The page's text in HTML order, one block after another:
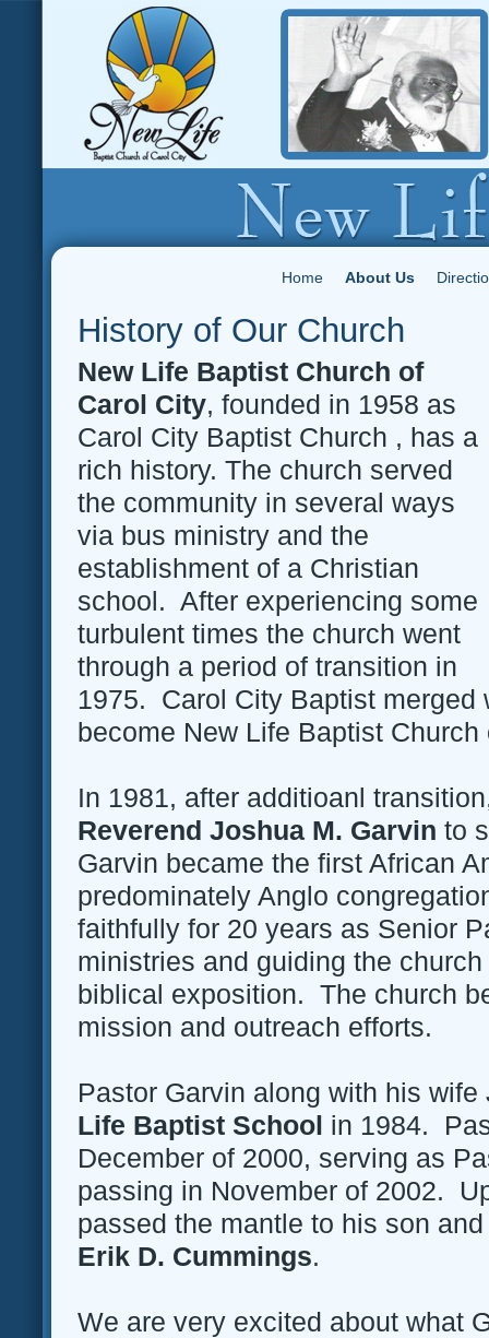
Home About Us
History of Our Church
New Life Baptist Church of
Carol City, founded in 1958 as
Carol City Baptist Church , has a
rich history. The church served
the community in several ways
via bus ministry and the
establishment of a Christian
school. After experiencing some
turbulent times the church went
through a period of transition in
1975. Carol City Baptist merged
become New Life Baptist
In 1981, after additioanl
Reverend Joshua M. Garvin to
Garvin became the first African
predominately Anglo
faithfully for 20 years as Senior
ministries and guiding the
biblical exposition. The church
mission and outreach efforts.
Pastor Garvin along with his
Life Baptist School in 1984.
December of 2000, serving as
passing in November of 2002.
passed the mantle to his son
Erik D. Cummings.
We are very excited about what